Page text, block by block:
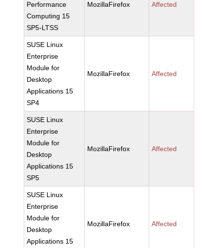
Performance
Computing 15
SP5-LTSS
MozillaFirefox Affected
SUSE Linux
Enterprise
Module for
Desktop
Applications 15
SP4
MozillaFirefox Affected
SUSE Linux
Enterprise
Module for
Desktop
Applications 15
SP5
MozillaFirefox Affected
SUSE Linux
Enterprise
Module for
Desktop
Applications 15
MozillaFirefox Affected